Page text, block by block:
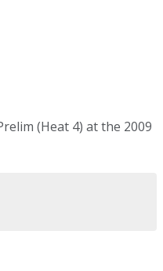
(Heat 4) at the 2009